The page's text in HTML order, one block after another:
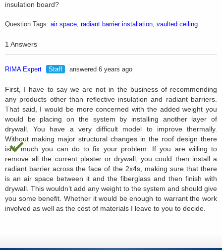
insulation board?
Question Tags: air space, radiant barrier installation, vaulted ceiling
1 Answers
RIMA Expert Staff answered 6 years ago
First, I have to say we are not in the business of recommending
any products other than reflective insulation and radiant barriers.
That said, I would be more concerned with the added weight you
would be placing on the system by installing another layer of
drywall. You have a very difficult model to improve thermally.
Without making major structural changes in the roof design there
isn’t much you can do to fix your problem. If you are willing to
remove all the current plaster or drywall, you could then install a
radiant barrier across the face of the 2x4s, making sure that there
is an air space between it and the fiberglass and then finish with
drywall. This wouldn’t add any weight to the system and should give
you some benefit. Whether it would be enough to warrant the work
involved as well as the cost of materials I leave to you to decide.